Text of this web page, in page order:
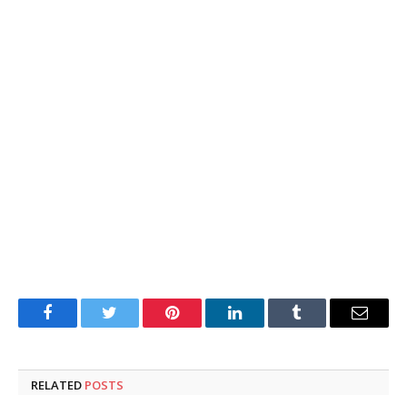
FacebookTwitter Pinterest LinkedInTumblr Email
RELATED POSTS